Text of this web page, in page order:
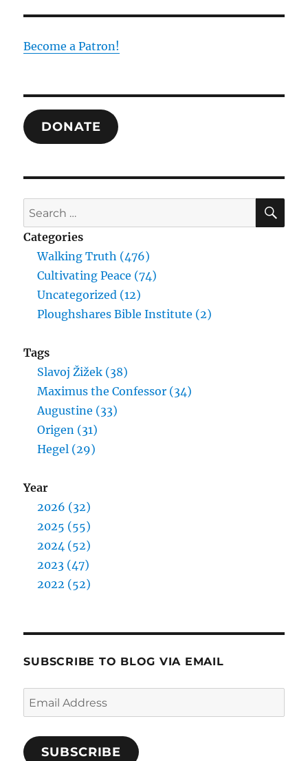
Joined
Become a Patron!
DONATE
Search
for:
Categories
Walking Truth (476)
Cultivating Peace (74)
Uncategorized (12)
Ploughshares Bible Institute (2)
Tags
Slavoj Žižek (38)
Maximus the Confessor (34)
Augustine (33)
Origen (31)
Hegel (29)
Year
2026 (32)
2025 (55)
2024 (52)
2023 (47)
2022 (52)
SUBSCRIBE TO BLOG VIA EMAIL
Email
Address
SUBSCRIBE